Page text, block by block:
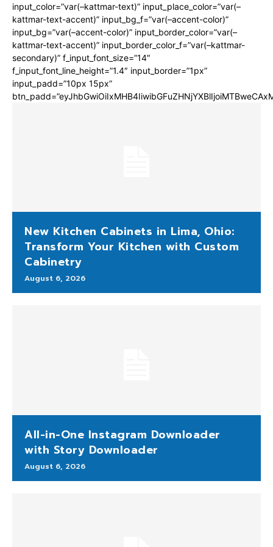
input_color=”var(–kattmar-text)” input_place_color=”var(–
kattmar-text-accent)” input_bg_f=”var(–accent-color)”
input_bg=”var(–accent-color)” input_border_color=”var(–
kattmar-text-accent)” input_border_color_f=”var(–kattmar-
secondary)” f_input_font_size=”14″
f_input_font_line_height=”1.4″ input_border=”1px”
input_padd=”10px 15px”
New Kitchen Cabinets in Lima, Ohio:
Transform Your Kitchen with Custom
Cabinetry
August 6, 2026
All-in-One Instagram Downloader
with Story Downloader
August 6, 2026